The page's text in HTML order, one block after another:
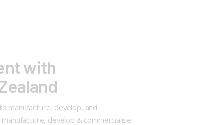
with
manufacture, develop, and
develop & commercialise